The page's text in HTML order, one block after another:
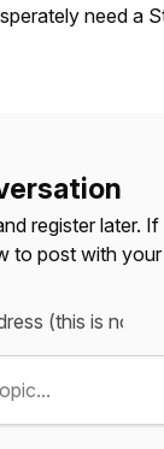
need a
register later.
to post with